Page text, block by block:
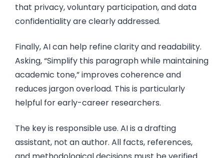
that privacy, voluntary participation, and data
confidentiality are clearly addressed.
Finally, AI can help refine clarity and readability.
Asking, “Simplify this paragraph while maintaining
academic tone,” improves coherence and
reduces jargon overload. This is particularly
helpful for early-career researchers.
The key is responsible use. AI is a drafting
assistant, not an author. All facts, references,